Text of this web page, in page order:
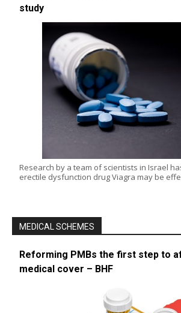
study
Research by a team of scientists in Israel
erectile dysfunction drug Viagra may be
MEDICAL SCHEMES
Reforming PMBs the first step to
medical cover – BHF